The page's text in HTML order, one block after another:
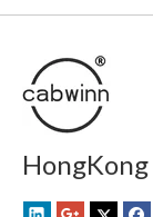
HongKong